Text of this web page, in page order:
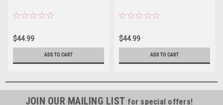
$44.99
ADD TO CART
$44.99
ADD TO CART
JOIN OUR MAILING LIST for special offers!